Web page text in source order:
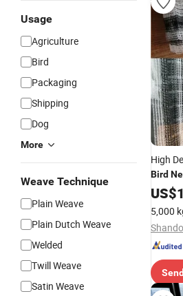
Usage
Agriculture
Bird
Packaging
Shipping
Dog
More
Weave Technique
Plain Weave
Plain Dutch Weave
Welded
Twill Weave
Satin Weave
High
Bird
Nets
US$
5,000